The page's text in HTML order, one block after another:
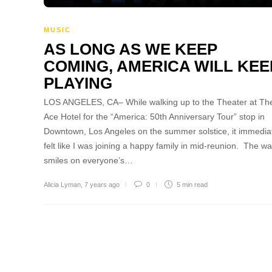
MUSIC
AS LONG AS WE KEEP
COMING, AMERICA WILL
PLAYING
LOS ANGELES, CA– While walking up to the Theater at
Ace Hotel for the “America: 50th Anniversary Tour” stop in
Downtown, Los Angeles on the summer solstice, it
felt like I was joining a happy family in mid-reunion. The
smiles on everyone’s…
Alicia Lyman 7 years ago 0 5 min read